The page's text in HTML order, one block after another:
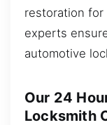
restoration for
experts
automotive
Our 24
Locksmith